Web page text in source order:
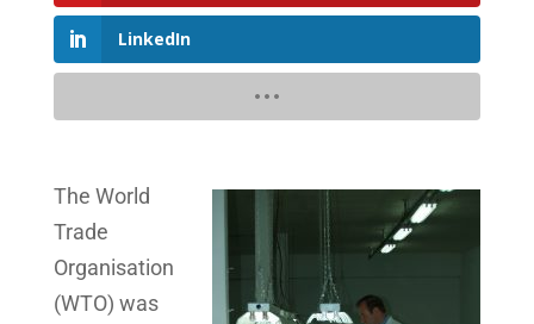
LinkedIn
The World
Trade
Organisation
(WTO) was